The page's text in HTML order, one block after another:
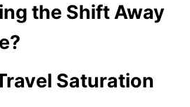
the Shift Away
Saturation